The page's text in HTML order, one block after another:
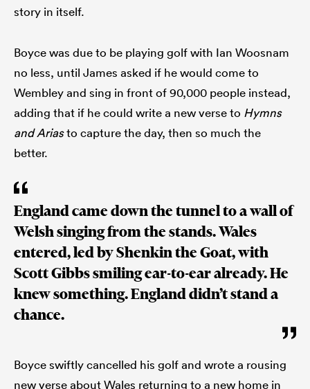
story in itself.
Boyce was due to be playing golf with Ian Woosnam
no less, until James asked if he would come to
Wembley and sing in front of 90,000 people instead,
adding that if he could write a new verse to Hymns
and Ariasto capture the day, then so much the
better.
England came down the tunnel to a wall of
Welsh singing from the stands. Wales
entered, led by Shenkin the Goat, with
Scott Gibbs smiling ear-to-ear already. He
knew something. England didn’t stand a
chance.
Boyce swiftly cancelled his golf and wrote a rousing
new verse about Wales returning to a new home in